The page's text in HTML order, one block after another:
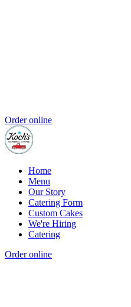
Order online
Home
Menu
Our Story
Catering Form
Custom Cakes
We're Hiring
Catering
Order online